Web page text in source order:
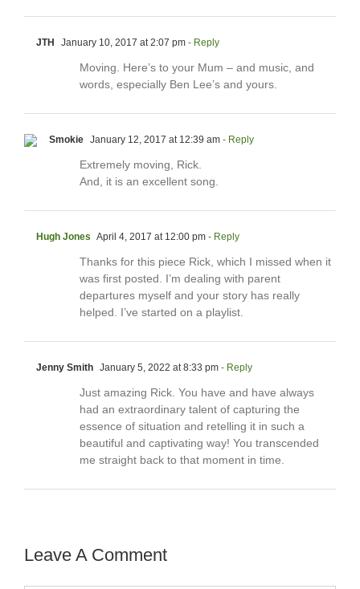
JTH January 10, 2017 at 2:07 pm - Reply
Moving. Here’s to your Mum – and music, and
words, especially Ben Lee’s and yours.
Smokie January 12, 2017 at 12:39 am - Reply
Extremely moving, Rick.
And, it is an excellent song.
Hugh Jones April 4, 2017 at 12:00 pm - Reply
Thanks for this piece Rick, which I missed when it
was first posted. I’m dealing with parent
departures myself and your story has really
helped. I’ve started on a playlist.
Jenny Smith January 5, 2022 at 8:33 pm - Reply
Just amazing Rick. You have and have always
had an extraordinary talent of capturing the
essence of situation and retelling it in such a
beautiful and captivating way! You transcended
me straight back to that moment in time.
Leave A Comment